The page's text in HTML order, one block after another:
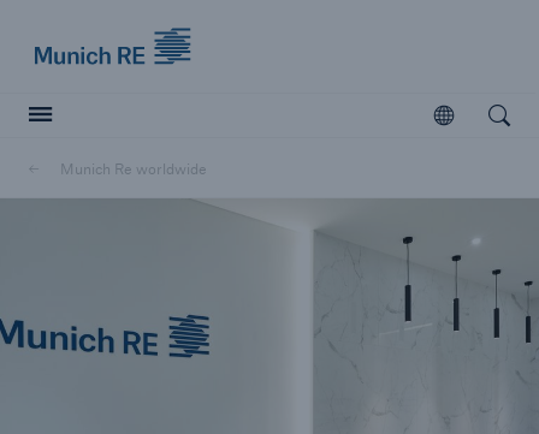
Open
Munich Re worldwide
Visit solutions for insurers